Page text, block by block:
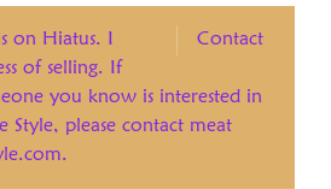
Contact
on Hiatus. I
of selling. If
you know is interested in
Style, please contact meat